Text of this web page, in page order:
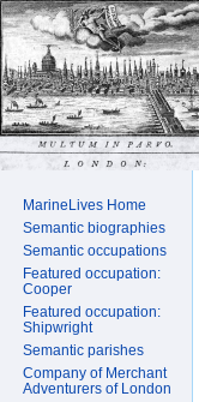
MarineLives Home
Semantic biographies
Semantic occupations
Featured occupation:
Cooper
Featured occupation:
Shipwright
Semantic parishes
Company of Merchant
Adventurers of London